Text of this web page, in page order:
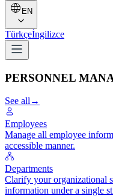
EN
Türkçeİngilizce
PERSONNEL
See all→
Employees
Manage all employee
accessible manner.
Departments
Clarify your organizational
information under a single